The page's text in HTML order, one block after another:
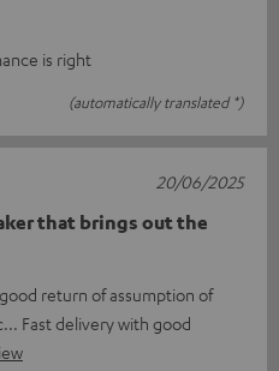
is right
(automatically translated *)
that brings out the
return of assumption of
Fast delivery with good
20/06/2025